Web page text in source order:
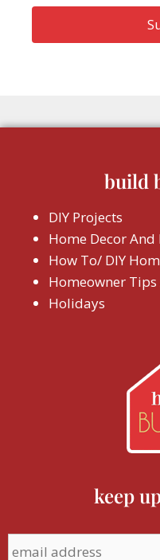
build
DIY Projects
Home Decor And
How To/ DIY
Homeowner
Holidays
keep